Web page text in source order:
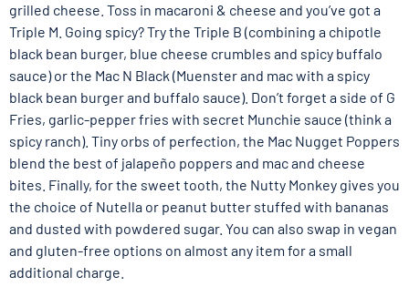
grilled cheese. Toss in macaroni & cheese and you’ve got a
Triple M. Going spicy? Try the Triple B (combining a chipotle
black bean burger, blue cheese crumbles and spicy buffalo
sauce) or the Mac N Black (Muenster and mac with a spicy
black bean burger and buffalo sauce). Don’t forget a side of G
Fries, garlic-pepper fries with secret Munchie sauce (think a
spicy ranch). Tiny orbs of perfection, the Mac Nugget Poppers
blend the best of jalapeño poppers and mac and cheese
bites. Finally, for the sweet tooth, the Nutty Monkey gives you
the choice of Nutella or peanut butter stuffed with bananas
and dusted with powdered sugar. You can also swap in vegan
and gluten-free options on almost any item for a small
additional charge.